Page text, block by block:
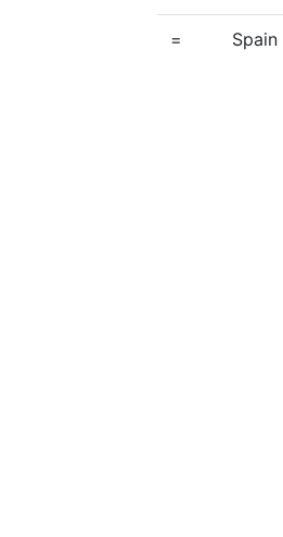
= Spain